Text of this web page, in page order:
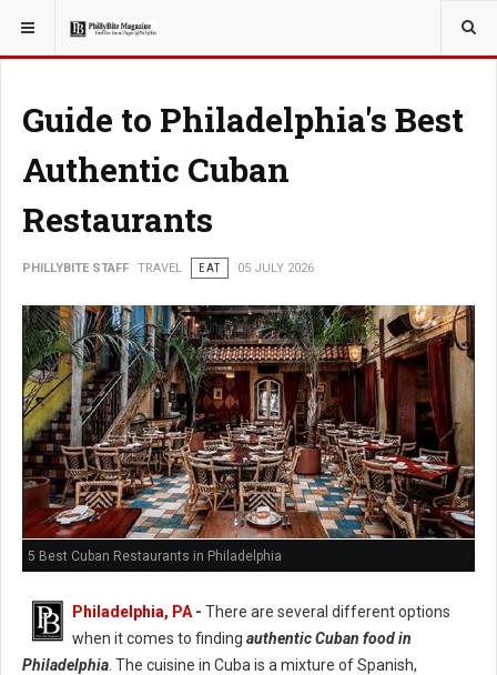
YOU ARE HERE: TRAVEL
Guide to Philadelphia's Best
Authentic Cuban
Restaurants
PHILLYBITE STAFF TRAVEL EAT 05 JULY 2026
5 Best Cuban Restaurants in Philadelphia
Philadelphia, PA - There are several different options
when it comes to finding authentic Cuban food in
Philadelphia . The cuisine in Cuba is a mixture of Spanish,